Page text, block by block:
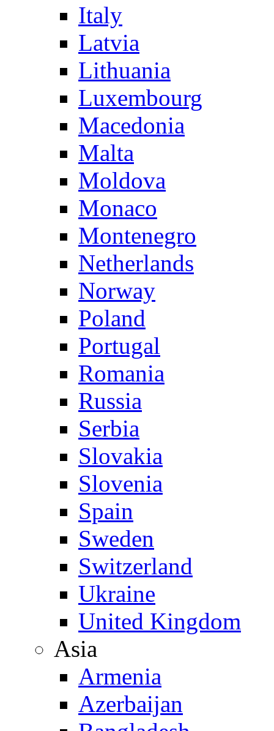
Italy
Latvia
Lithuania
Luxembourg
Macedonia
Malta
Moldova
Monaco
Montenegro
Netherlands
Norway
Poland
Portugal
Romania
Russia
Serbia
Slovakia
Slovenia
Spain
Sweden
Switzerland
Ukraine
United Kingdom
Asia
Armenia
Azerbaijan